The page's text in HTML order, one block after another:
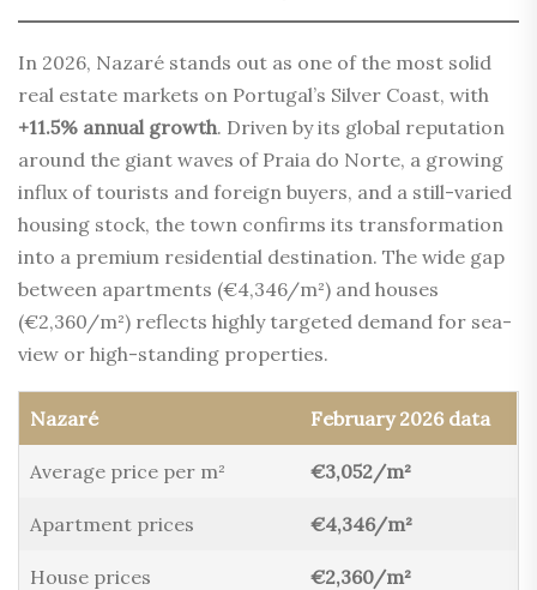
In 2026, Nazaré stands out as one of the most solid
real estate markets on Portugal’s Silver Coast, with
+11.5% annual growth. Driven by its global reputation
around the giant waves of Praia do Norte, a growing
influx of tourists and foreign buyers, and a still-varied
housing stock, the town confirms its transformation
into a premium residential destination. The wide gap
between apartments (€4,346/m²) and houses
(€2,360/m²) reflects highly targeted demand for sea-
view or high-standing properties.
Nazaré February 2026 data
Average price per m² €3,052/m²
Apartment prices €4,346/m²
House prices €2,360/m²